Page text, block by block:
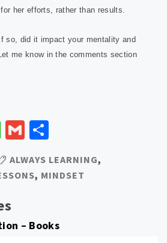
her efforts, rather than results.
so, did it impact your mentality and
me know in the comments section
WhatsApp
Gmail
ALWAYS LEARNING,
, MINDSET
– Books